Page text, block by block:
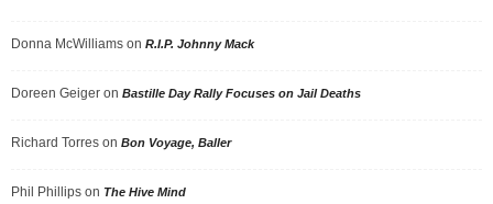
Donna McWilliams on R.I.P. Johnny Mack
Doreen Geiger on Bastille Day Rally Focuses on Jail Deaths
Richard Torres on Bon Voyage, Baller
Phil Phillips on The Hive Mind